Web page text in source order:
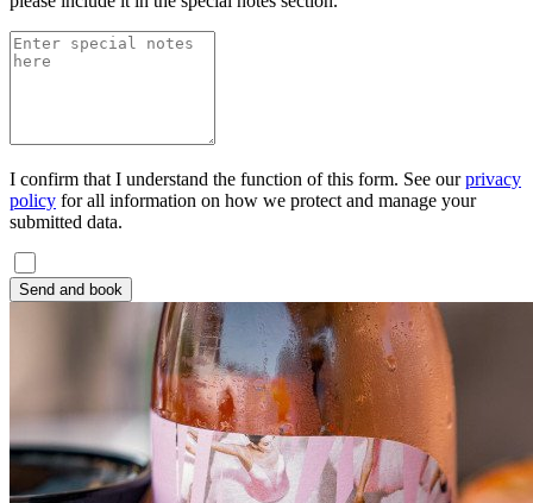
I confirm that I understand the function of this form. See ourprivacy
policy for all information on how we protect and manage your
submitted data.
Send and book